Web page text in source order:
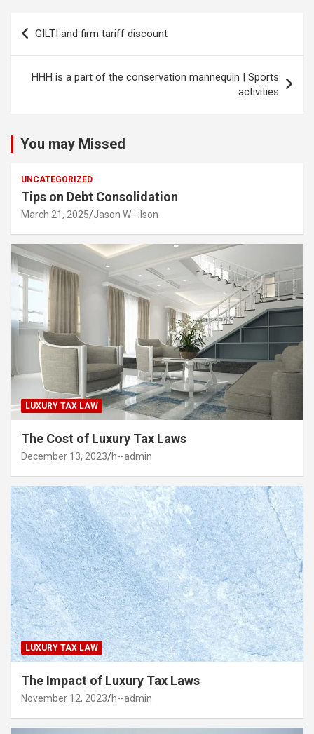
Post
navigation
GILTI and firm tariff discount
HHH is a part of the conservation mannequin | Sports
activities
You may Missed
UNCATEGORIZED
Tips on Debt Consolidation
March 21, 2025 Jason W--ilson
LUXURY TAX LAW
The Cost of Luxury Tax Laws
December 13, 2023 h--admin
LUXURY TAX LAW
The Impact of Luxury Tax Laws
November 12, 2023 h--admin